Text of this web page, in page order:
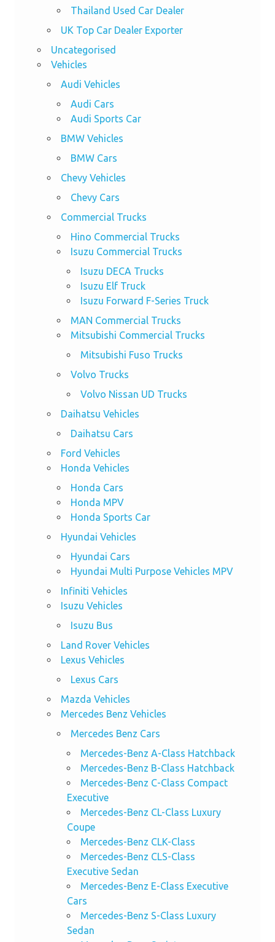
Thailand Used Car Dealer
UK Top Car Dealer Exporter
Uncategorised
Vehicles
Audi Vehicles
Audi Cars
Audi Sports Car
BMW Vehicles
BMW Cars
Chevy Vehicles
Chevy Cars
Commercial Trucks
Hino Commercial Trucks
Isuzu Commercial Trucks
Isuzu DECA Trucks
Isuzu Elf Truck
Isuzu Forward F-Series Truck
MAN Commercial Trucks
Mitsubishi Commercial Trucks
Mitsubishi Fuso Trucks
Volvo Trucks
Volvo Nissan UD Trucks
Daihatsu Vehicles
Daihatsu Cars
Ford Vehicles
Honda Vehicles
Honda Cars
Honda MPV
Honda Sports Car
Hyundai Vehicles
Hyundai Cars
Hyundai Multi Purpose Vehicles MPV
Infiniti Vehicles
Isuzu Vehicles
Isuzu Bus
Land Rover Vehicles
Lexus Vehicles
Lexus Cars
Mazda Vehicles
Mercedes Benz Vehicles
Mercedes Benz Cars
Mercedes-Benz A-Class Hatchback
Mercedes-Benz B-Class Hatchback
Mercedes-Benz C-Class Compact
Executive
Mercedes-Benz CL-Class Luxury
Coupe
Mercedes-Benz CLK-Class
Mercedes-Benz CLS-Class
Executive Sedan
Mercedes-Benz E-Class Executive
Cars
Mercedes-Benz S-Class Luxury
Sedan